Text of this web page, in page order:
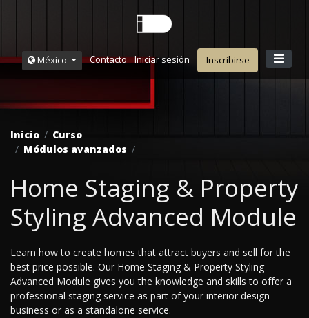
México Contacto Iniciar sesión Inscribirse
Inicio
Curso
Módulos avanzados
Home Staging & Property
Styling Advanced Module
Learn how to create homes that attract buyers and sell for the
best price possible. Our Home Staging & Property Styling
Advanced Module gives you the knowledge and skills to offer a
professional staging service as part of your interior design
business or as a standalone service.